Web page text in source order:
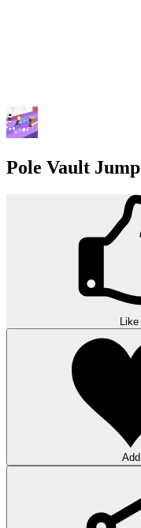
Pole Vault Jump
Like
Add